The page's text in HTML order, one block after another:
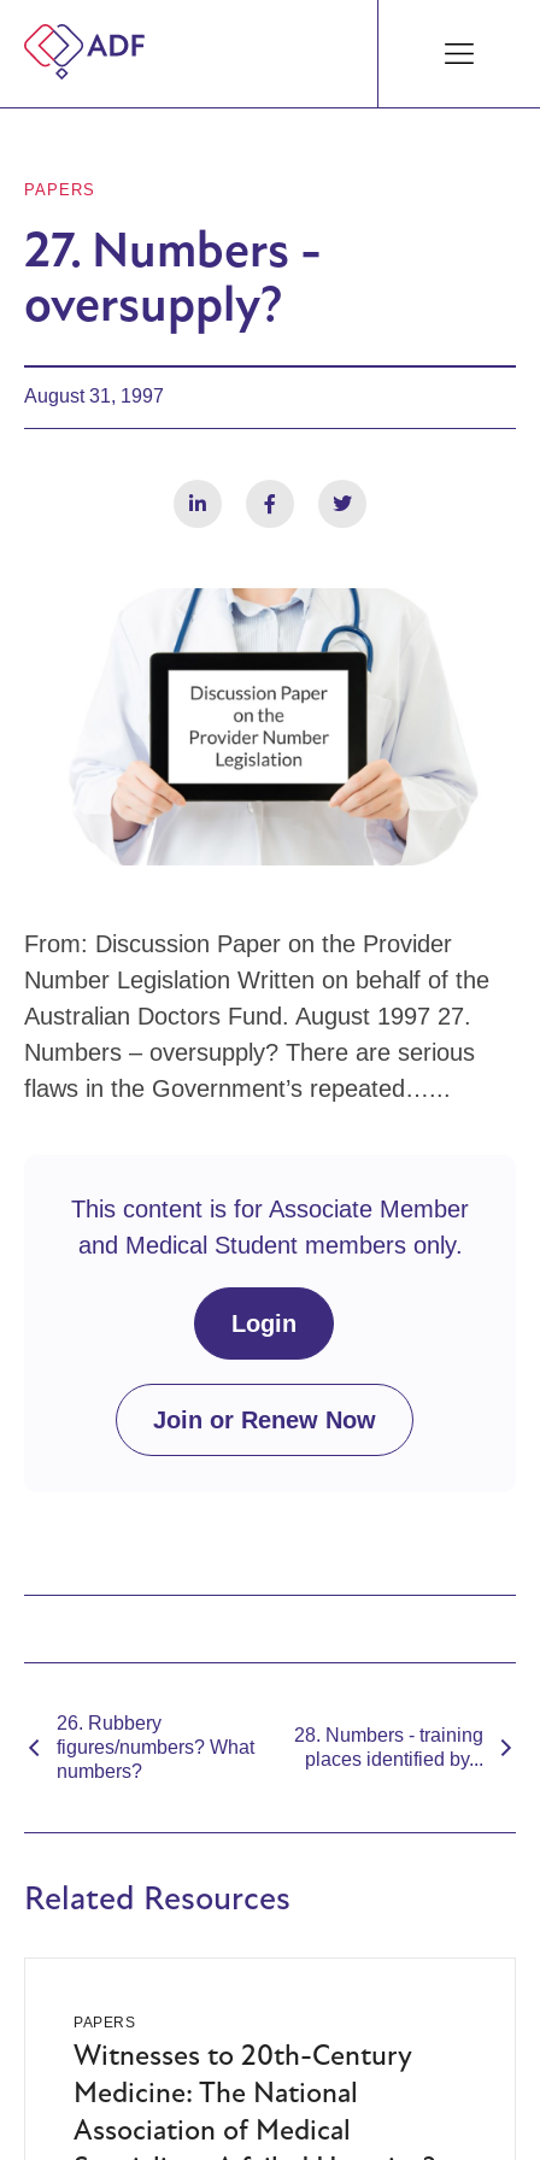
PAPERS
27. Numbers -
oversupply?
August 31, 1997
From: Discussion Paper on the Provider
Number Legislation Written on behalf of the
Australian Doctors Fund. August 1997 27.
Numbers – oversupply? There are serious
flaws in the Government’s repeated…...
This content is for Associate Member
and Medical Student members only.
Login
Join or Renew Now
26. Rubbery
figures/numbers? What
numbers?
28. Numbers - training
places identified by...
Related Resources
PAPERS
Witnesses to 20th-Century
Medicine: The National
Association of Medical